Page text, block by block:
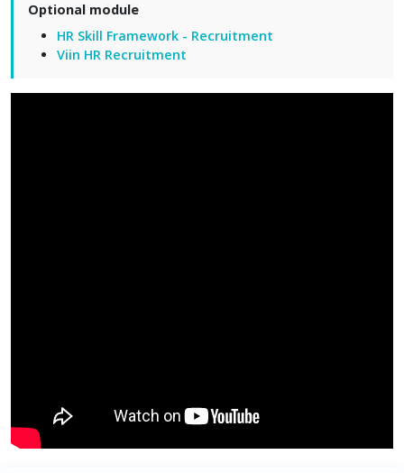
Optional module
HR Skill Framework - Recruitment
Viin HR Recruitment